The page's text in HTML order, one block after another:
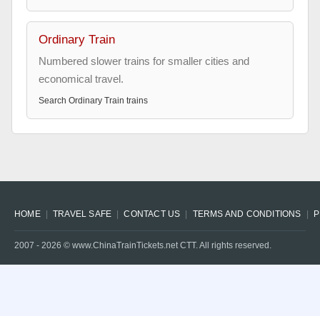
Ordinary Train
Numbered slower trains for smaller cities and
economical travel.
Search Ordinary Train trains
HOME TRAVEL SAFE CONTACT US TERMS AND CONDITIONS
2007 - 2026 © www.ChinaTrainTickets.net CTT. All rights reserved.